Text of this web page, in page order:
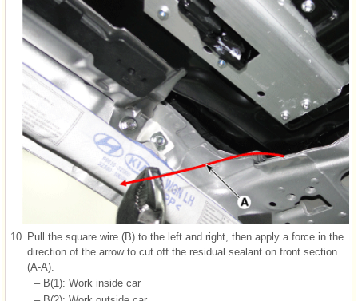
10. Pull the square wire (B) to the left and right, then apply a force in the
direction of the arrow to cut off the residual sealant on front section
(A-A).
– B(1): Work inside car